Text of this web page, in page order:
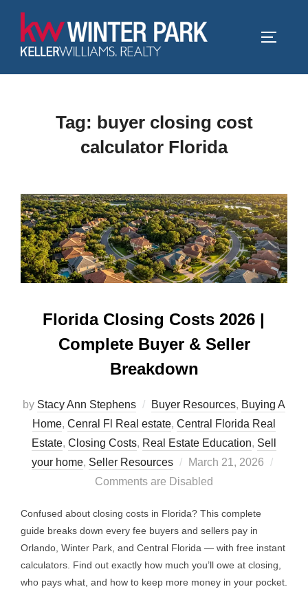
content
Tag: buyer closing cost
calculator Florida
Florida Closing Costs 2026 |
Complete Buyer & Seller
Breakdown
by Stacy Ann Stephens Buyer Resources, Buying A
Home, Cenral Fl Real estate, Central Florida Real
Estate, Closing Costs, Real Estate Education, Sell
your home, Seller Resources
Posted
on
March 21, 2026
Comments are Disabled
Confused about closing costs in Florida? This complete
guide breaks down every fee buyers and sellers pay in
Orlando, Winter Park, and Central Florida — with free instant
calculators. Find out exactly how much you’ll owe at closing,
who pays what, and how to keep more money in your pocket.